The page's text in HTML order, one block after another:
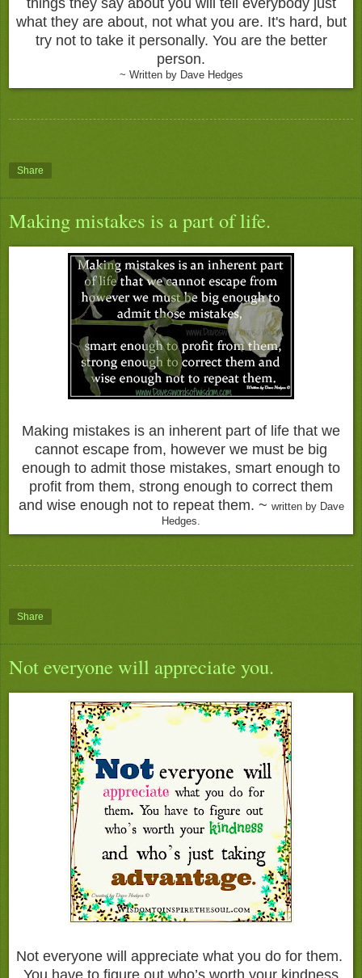
things they say about you will tell everybody just
what they are about, not what you are. It's hard, but
try not to take it personally. You are the better
person.
~ Written by Dave Hedges
Share
Making mistakes is a part of life.
Making mistakes is an inherent part of life that we
cannot escape from, however we must be big
enough to admit those mistakes, smart enough to
profit from them, strong enough to correct them
and wise enough not to repeat them. ~ written by Dave
Hedges.
Share
Not everyone will appreciate you.
Not everyone will appreciate what you do for them.
You have to figure out who’s worth your kindness